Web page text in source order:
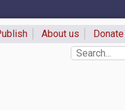
About us Donate
Search